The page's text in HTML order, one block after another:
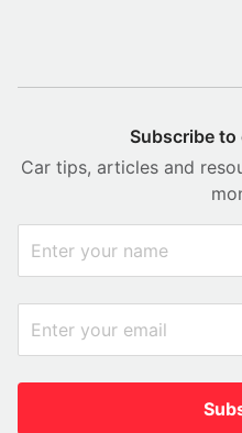
Subscribe
Car tips, articles and